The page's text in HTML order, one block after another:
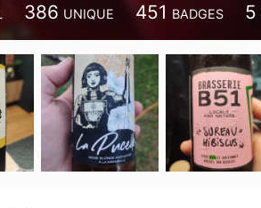
386 UNIQUE 451 BADGES 5